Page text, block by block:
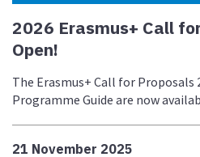
2026 Erasmus+ Call
Open!
The Erasmus+ Call for Proposals
Programme Guide are now
21 November 2025